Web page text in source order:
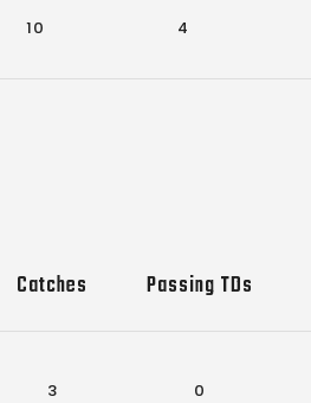
10 4
Catches Passing TDs
3 0